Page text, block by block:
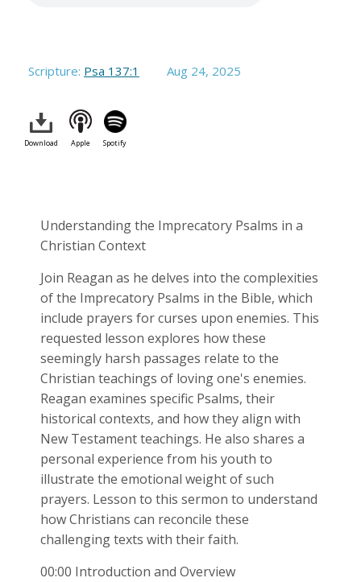
Scripture: Psa 137:1 Aug 24, 2025
Download Apple Spotify
Understanding the Imprecatory Psalms in a
Christian Context
Join Reagan as he delves into the complexities
of the Imprecatory Psalms in the Bible, which
include prayers for curses upon enemies. This
requested lesson explores how these
seemingly harsh passages relate to the
Christian teachings of loving one's enemies.
Reagan examines specific Psalms, their
historical contexts, and how they align with
New Testament teachings. He also shares a
personal experience from his youth to
illustrate the emotional weight of such
prayers. Lesson to this sermon to understand
how Christians can reconcile these
challenging texts with their faith.
00:00 Introduction and Overview